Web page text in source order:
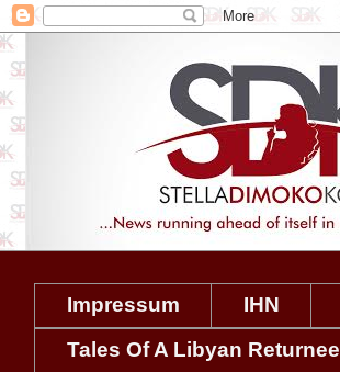
Impressum IHN
Tales Of A Libyan Returnee